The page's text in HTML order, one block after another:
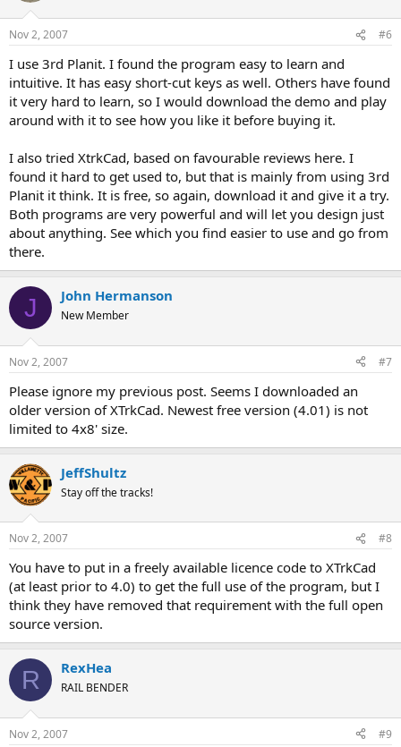
Nov 2, 2007 #6
I use 3rd Planit. I found the program easy to learn and
intuitive. It has easy short-cut keys as well. Others have found
it very hard to learn, so I would download the demo and play
around with it to see how you like it before buying it.
I also tried XtrkCad, based on favourable reviews here. I
found it hard to get used to, but that is mainly from using 3rd
Planit it think. It is free, so again, download it and give it a try.
Both programs are very powerful and will let you design just
about anything. See which you find easier to use and go from
there.
J John Hermanson
New Member
Nov 2, 2007 #7
Please ignore my previous post. Seems I downloaded an
older version of XTrkCad. Newest free version (4.01) is not
limited to 4x8' size.
JeffShultz
Stay off the tracks!
Nov 2, 2007 #8
You have to put in a freely available licence code to XTrkCad
(at least prior to 4.0) to get the full use of the program, but I
think they have removed that requirement with the full open
source version.
R RexHea
RAIL BENDER
Nov 2, 2007 #9